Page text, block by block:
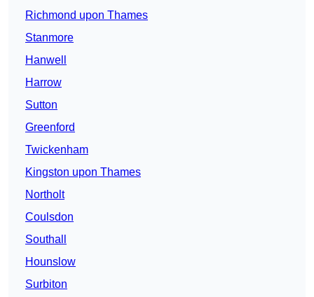
Richmond upon Thames
Stanmore
Hanwell
Harrow
Sutton
Greenford
Twickenham
Kingston upon Thames
Northolt
Coulsdon
Southall
Hounslow
Surbiton